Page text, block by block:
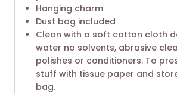
Hanging charm
Dust bag included
Clean with a soft cotton cloth
water no solvents, abrasive
polishes or conditioners. To
stuff with tissue paper and
bag.